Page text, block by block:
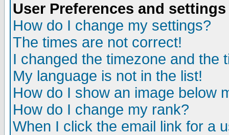
User Preferences and settings
How do I change my settings?
The times are not correct!
I changed the timezone and the
My language is not in the list!
How do I show an image below
How do I change my rank?
When I click the email link for a